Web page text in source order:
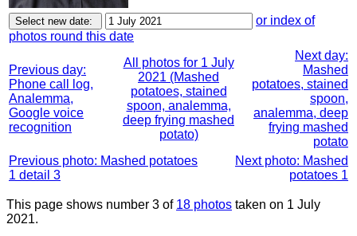
or index of
photos round this date
Previous day:
Phone call log,
Analemma,
Google voice
recognition
All photos for 1 July
2021 (Mashed
potatoes, stained
spoon, analemma,
deep frying mashed
potato)
Next day:
Mashed
potatoes, stained
spoon,
analemma, deep
frying mashed
potato
Previous photo: Mashed potatoes
1 detail 3
Next photo: Mashed
potatoes 1
This page shows number 3 of 18 photos taken on 1 July
2021.